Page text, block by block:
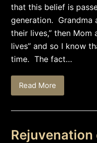
that this belief is
generation. Grandma
their lives,” then Mom
lives” and so I know
time. The fact…
Read More
Rejuvenation